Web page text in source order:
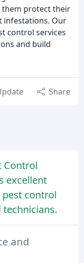
them protect their
infestations. Our
control services
and build
Share
Control
excellent
control
and